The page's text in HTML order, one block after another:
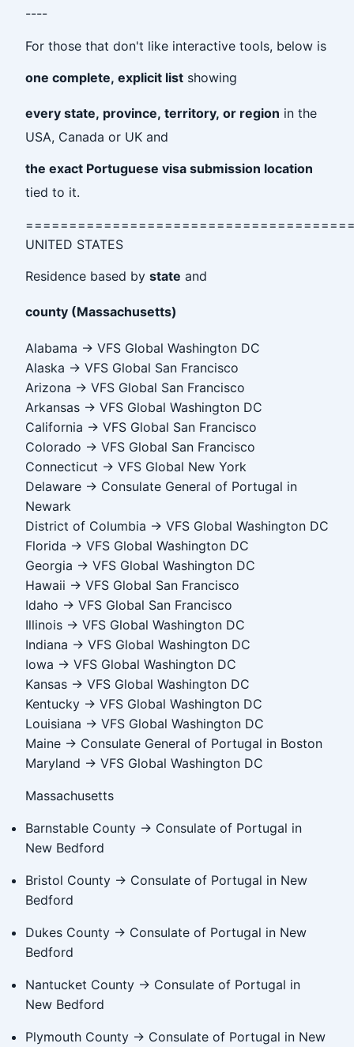
----
For those that don't like interactive tools, below is
one complete, explicit list showing
every state, province, territory, or region in the
USA, Canada or UK and
the exact Portuguese visa submission location
tied to it.
UNITED STATES
Residence based by state and
county (Massachusetts)
Alabama → VFS Global Washington DC
Alaska → VFS Global San Francisco
Arizona → VFS Global San Francisco
Arkansas → VFS Global Washington DC
California → VFS Global San Francisco
Colorado → VFS Global San Francisco
Connecticut → VFS Global New York
Delaware → Consulate General of Portugal in
Newark
District of Columbia → VFS Global Washington DC
Florida → VFS Global Washington DC
Georgia → VFS Global Washington DC
Hawaii → VFS Global San Francisco
Idaho → VFS Global San Francisco
Illinois → VFS Global Washington DC
Indiana → VFS Global Washington DC
Iowa → VFS Global Washington DC
Kansas → VFS Global Washington DC
Kentucky → VFS Global Washington DC
Louisiana → VFS Global Washington DC
Maine → Consulate General of Portugal in Boston
Maryland → VFS Global Washington DC
Massachusetts
Barnstable County → Consulate of Portugal in
New Bedford
Bristol County → Consulate of Portugal in New
Bedford
Dukes County → Consulate of Portugal in New
Bedford
Nantucket County → Consulate of Portugal in
New Bedford
Plymouth County → Consulate of Portugal in New